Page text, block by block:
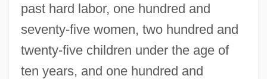
past hard labor, one hundred and
seventy-five women, two hundred and
twenty-five children under the age of
ten years, and one hundred and